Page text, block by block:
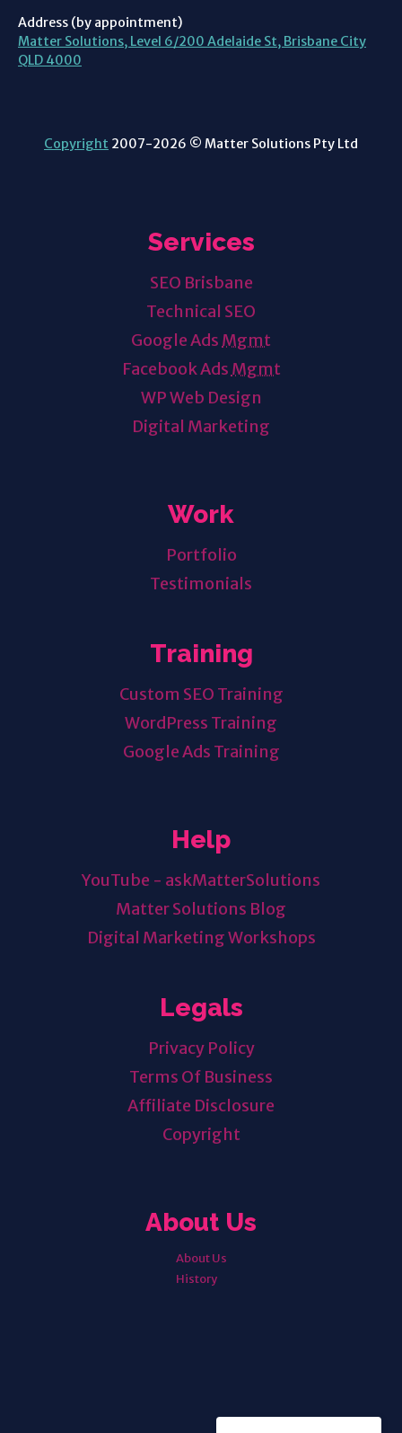
Address (by appointment)
Matter Solutions, Level 6/200 Adelaide St, Brisbane City
QLD 4000
Copyright 2007-2026 © Matter Solutions Pty Ltd
Services
SEO Brisbane
Technical SEO
Google Ads Mgmt
Facebook Ads Mgmt
WP Web Design
Digital Marketing
Work
Portfolio
Testimonials
Training
Custom SEO Training
WordPress Training
Google Ads Training
Help
YouTube - askMatterSolutions
Matter Solutions Blog
Digital Marketing Workshops
Legals
Privacy Policy
Terms Of Business
Affiliate Disclosure
Copyright
About Us
About Us
History